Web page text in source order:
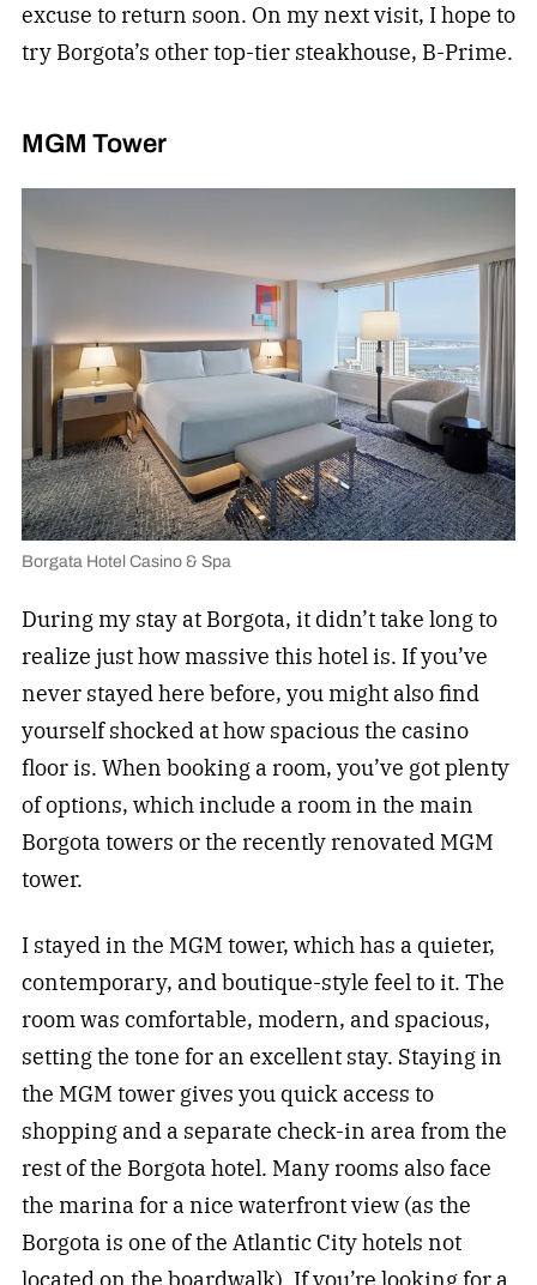
excuse to return soon. On my next visit, I hope to
try Borgota’s other top-tier steakhouse, B-Prime.
MGM Tower
Borgata Hotel Casino & Spa
During my stay at Borgota, it didn’t take long to
realize just how massive this hotel is. If you’ve
never stayed here before, you might also find
yourself shocked at how spacious the casino
floor is. When booking a room, you’ve got plenty
of options, which include a room in the main
Borgota towers or the recently renovated MGM
tower.
I stayed in the MGM tower, which has a quieter,
contemporary, and boutique-style feel to it. The
room was comfortable, modern, and spacious,
setting the tone for an excellent stay. Staying in
the MGM tower gives you quick access to
shopping and a separate check-in area from the
rest of the Borgota hotel. Many rooms also face
the marina for a nice waterfront view (as the
Borgota is one of the Atlantic City hotels not
located on the boardwalk). If you’re looking for a